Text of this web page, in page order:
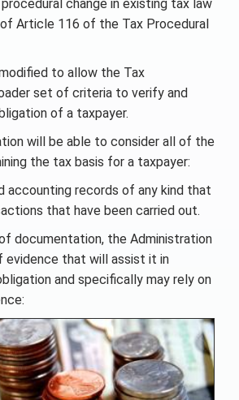
change in existing tax law
Article 116 of the Tax Procedural
to allow the Tax
set of criteria to verify and
of a taxpayer.
will be able to consider all of the
the tax basis for a taxpayer:
accounting records of any kind that
that have been carried out.
documentation, the Administration
evidence that will assist it in
and specifically may rely on